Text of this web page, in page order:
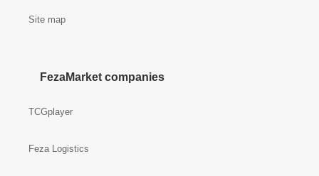
Site map
FezaMarket companies
TCGplayer
Feza Logistics